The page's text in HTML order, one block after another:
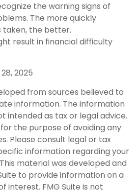
the warning signs of
The more quickly
the better.
result in financial difficulty
2025
from sources believed to
information. The information
intended as tax or legal advice.
the purpose of avoiding any
Please consult legal or tax
information regarding your
material was developed and
to provide information on a
interest. FMG Suite is not